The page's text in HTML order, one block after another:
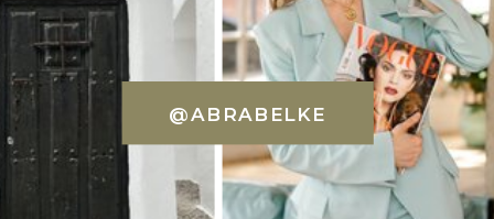
@ABRABELKE